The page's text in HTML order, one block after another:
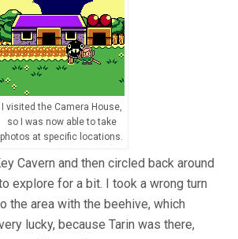
I visited the Camera House,
so I was now able to take
photos at specific locations.
Cavern and then circled back around
explore for a bit. I took a wrong turn
the area with the beehive, which
lucky, because Tarin was there,